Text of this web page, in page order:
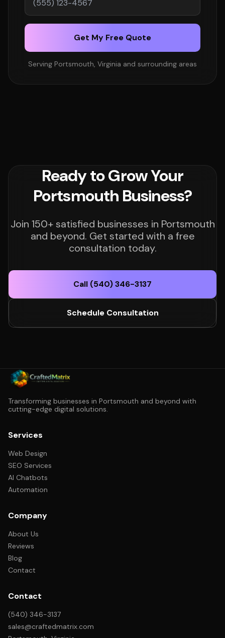
Get My Free Quote
Serving Portsmouth, Virginia and surrounding areas
Ready to Grow Your
Portsmouth Business?
Join 150+ satisfied businesses in Portsmouth
and beyond. Get started with a free
consultation today.
Call (540) 346-3137
Schedule Consultation
Transforming businesses in Portsmouth and beyond with
cutting-edge digital solutions.
Services
Web Design
SEO Services
AI Chatbots
Automation
Company
About Us
Reviews
Blog
Contact
Contact
(540) 346-3137
sales@craftedmatrix.com